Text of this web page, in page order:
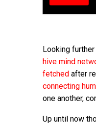
Looking
hive mind
fetched after
connecting
one another,
Up until now